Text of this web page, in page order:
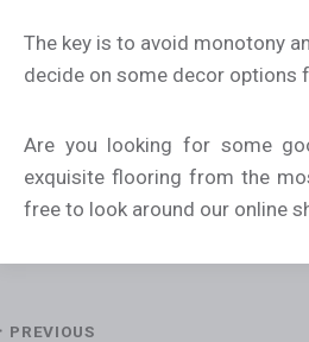
The key is to avoid monotony
decide on some decor options
Are you looking for some
exquisite flooring from the
free to look around our online
PREVIOUS